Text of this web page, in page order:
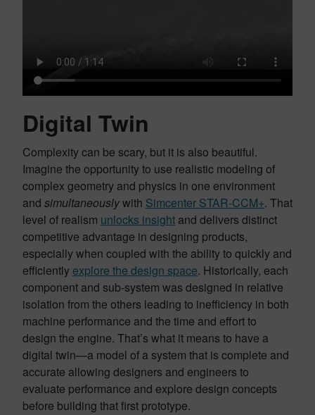
Digital Twin
Complexity can be scary, but it is also beautiful.
Imagine the opportunity to use realistic modeling of
complex geometry and physics in one environment
and simultaneouslywith Simcenter STAR-CCM+. That
level of realism unlocks insight and delivers distinct
competitive advantage in designing products,
especially when coupled with the ability to quickly and
efficientlyexplore the design space. Historically, each
component and sub-system was designed in relative
isolation from the others leading to inefficiency in both
machine performance and the time and effort to
design the engine. That’s what it means to have a
digital twin—a model of a system that is complete and
accurate allowing designers and engineers to
evaluate performance and explore design concepts
before building that first prototype.